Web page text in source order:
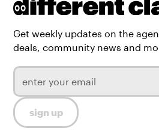
Get weekly updates on the
deals, community news and